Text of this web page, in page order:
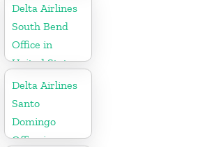
Delta Airlines
South Bend
Office in
United States
Delta Airlines
Santo
Domingo
Office in